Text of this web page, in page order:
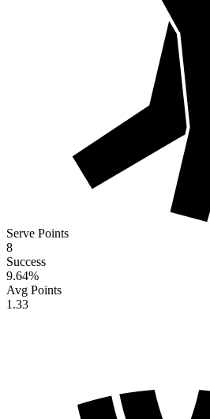
Serve Points
8
Success
9.64%
Avg Points
1.33